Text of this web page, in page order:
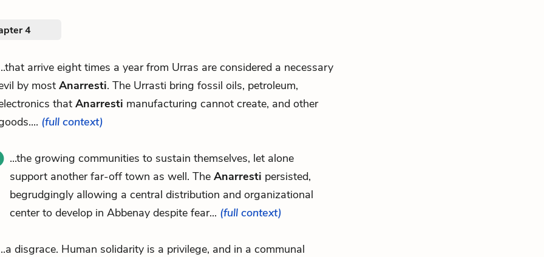
4
arrive eight times a year from Urras are considered a necessary
by most Anarresti. The Urrasti bring fossil oils, petroleum,
that Anarresti manufacturing cannot create, and other
(full context)
...the growing communities to sustain themselves, let alone
support another far-off town as well. The Anarresti persisted,
begrudgingly allowing a central distribution and organizational
center to develop in Abbenay despite fear... (full context)
disgrace. Human solidarity is a privilege, and in a communal